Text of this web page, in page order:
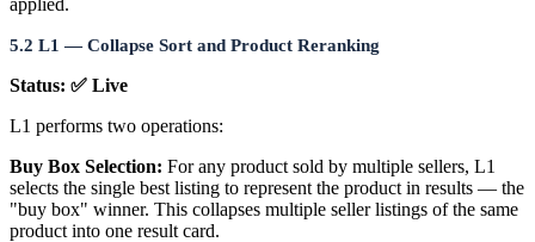
5.2 L1 — Collapse Sort and Product Reranking
Status: ✅ Live
L1 performs two operations:
Buy Box Selection: For any product sold by multiple sellers, L1
selects the single best listing to represent the product in results — the
"buy box" winner. This collapses multiple seller listings of the same
product into one result card.